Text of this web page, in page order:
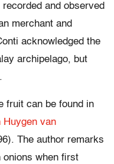
and observed
merchant and
acknowledged the
archipelago, but
fruit can be found in
Huygen van
The author remarks
when first